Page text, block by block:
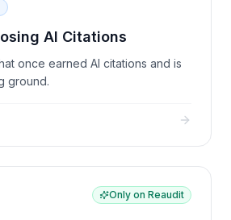
AI Citations
once earned AI citations and is
ground.
Only on Reaudit